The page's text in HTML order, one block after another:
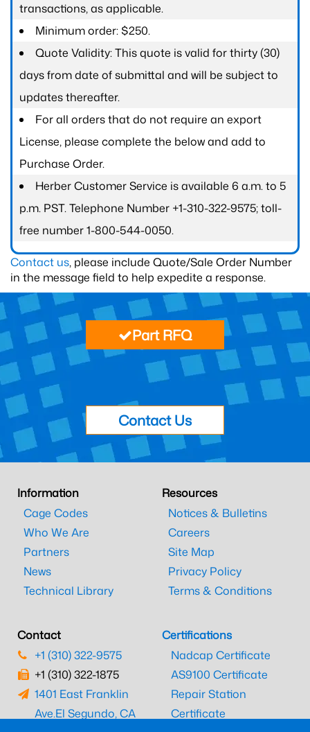
transactions, as applicable.
Minimum order: $250.
Quote Validity: This quote is valid for thirty (30)
days from date of submittal and will be subject to
updates thereafter.
For all orders that do not require an export
License, please complete the below and add to
Purchase Order.
Herber Customer Service is available 6 a.m. to 5
p.m. PST. Telephone Number +1-310-322-9575; toll-
free number 1-800-544-0050.
Contact us, please include Quote/Sale Order Number
in the message field to help expedite a response.
Part RFQ
Contact Us
Information
Cage Codes
Who We Are
Partners
News
Technical Library
Resources
Notices & Bulletins
Careers
Site Map
Privacy Policy
Terms & Conditions
Contact
+1 (310) 322-9575
+1 (310) 322-1875
1401 East Franklin
Ave.El Segundo, CA
Certifications
Nadcap Certificate
AS9100 Certificate
Repair Station
Certificate